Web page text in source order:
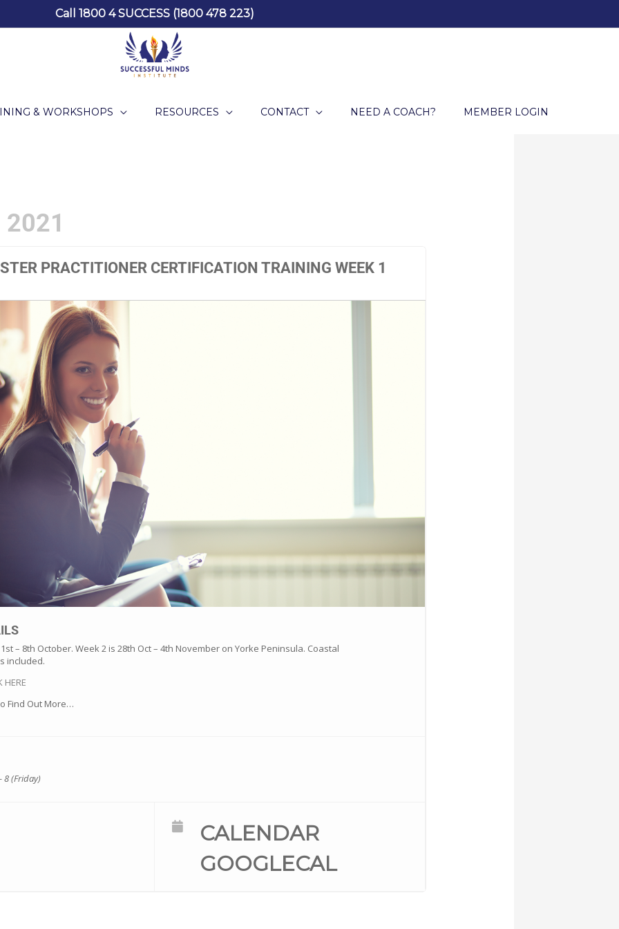
Call 1800 4 SUCCESS (1800 478 223)
& WORKSHOPS RESOURCES CONTACT NEED A COACH? MEMBER LOGIN
2021
PRACTITIONER CERTIFICATION TRAINING WEEK 1
– 8th October. Week 2 is 28th Oct – 4th November on Yorke Peninsula. Coastal
included.
HERE
Find Out More…
8 (Friday)
CALENDAR
GOOGLECAL